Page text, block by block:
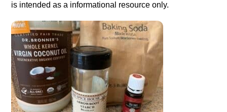
is intended as a informational resource only.